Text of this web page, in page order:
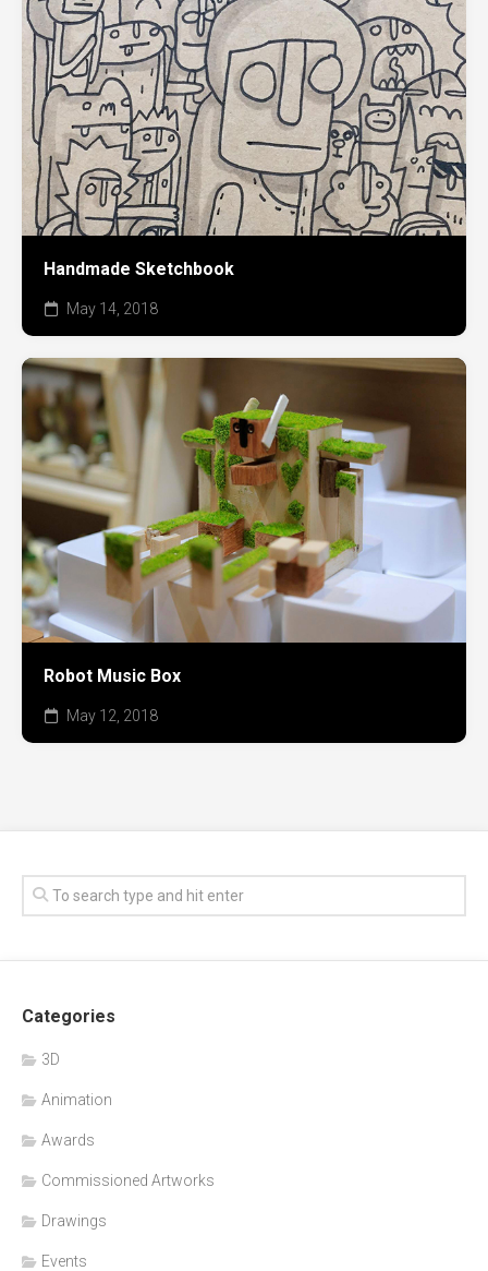
Handmade Sketchbook
May 14, 2018
Robot Music Box
May 12, 2018
Categories
3D
Animation
Awards
Commissioned Artworks
Drawings
Events